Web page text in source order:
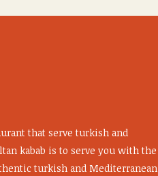
that serve turkish and
kabab is to serve you with the
turkish and Mediterranean